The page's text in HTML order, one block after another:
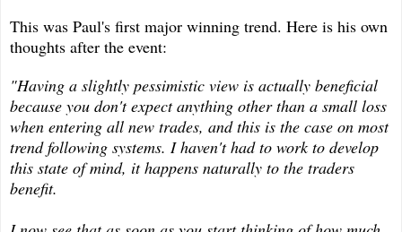
This was Paul's first major winning trend. Here is his own
thoughts after the event:
"Having a slightly pessimistic view is actually beneficial
because you don't expect anything other than a small loss
when entering all new trades, and this is the case on most
trend following systems. I haven't had to work to develop
this state of mind, it happens naturally to the traders
benefit.